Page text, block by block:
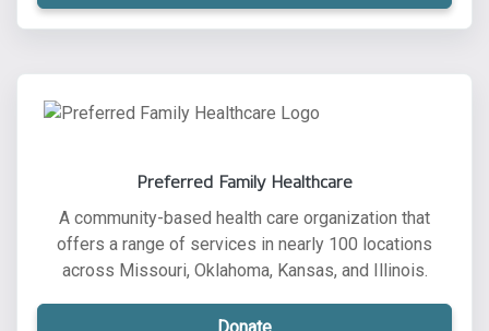
Preferred Family Healthcare
A community-based health care organization that
offers a range of services in nearly 100 locations
across Missouri, Oklahoma, Kansas, and Illinois.